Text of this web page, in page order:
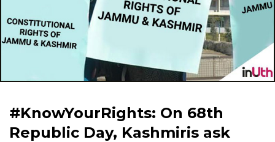
#KnowYourRights: On 68th
Republic Day, Kashmiris ask